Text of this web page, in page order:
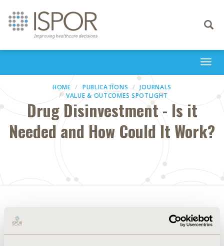
Toggle
HOME PUBLICATIONS
JOURNALS
VALUE & OUTCOMES SPOTLIGHT
Drug Disinvestment - Is it
Needed and How Could It Work?
Abstract